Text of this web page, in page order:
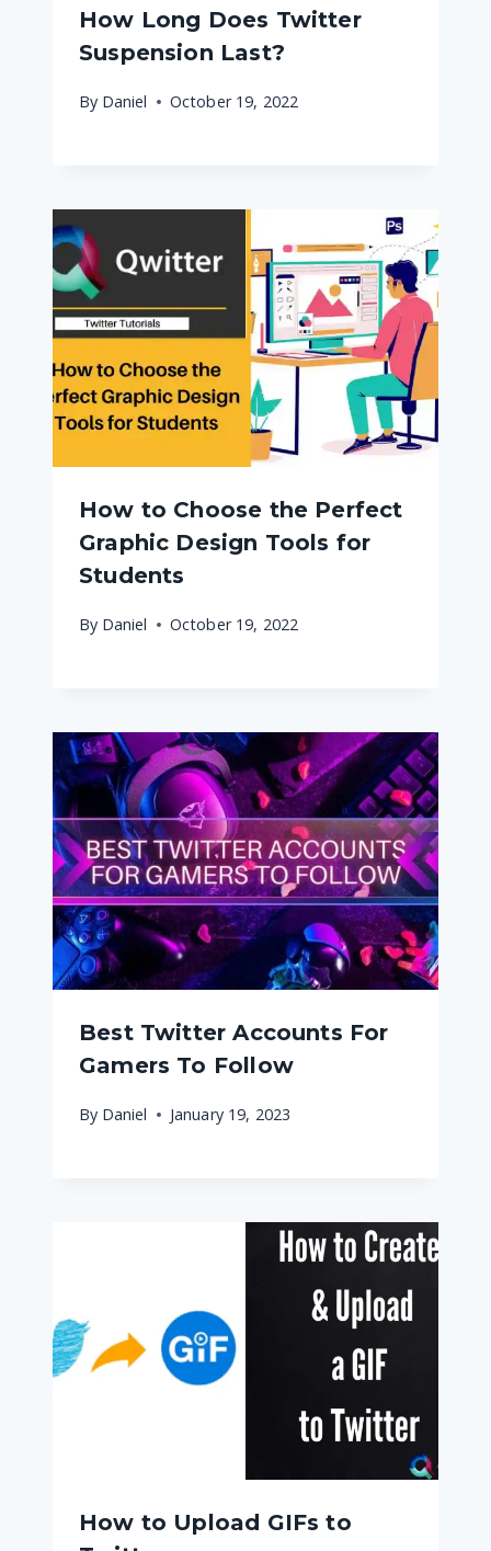
How Long Does Twitter
Suspension Last?
By Daniel October 19, 2022
How to Choose the Perfect
Graphic Design Tools for
Students
By Daniel October 19, 2022
Best Twitter Accounts For
Gamers To Follow
By Daniel January 19, 2023
How to Upload GIFs to